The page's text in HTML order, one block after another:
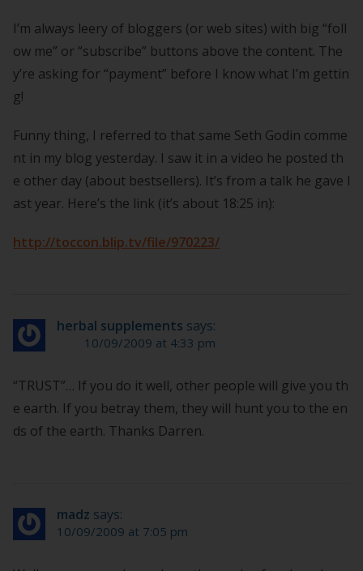
I’m always leery of bloggers (or web sites) with big “foll
ow me” or “subscribe” buttons above the content. The
y’re asking for “payment” before I know what I’m gettin
g!
Funny thing, I referred to that same Seth Godin comme
nt in my blog yesterday. I saw it in a video he posted th
e other day (about bestsellers). It’s from a talk he gave l
ast year. Here’s the link (it’s about 18:25 in):
http://toccon.blip.tv/file/970223/
herbal supplements says:
10/09/2009 at 4:33 pm
“TRUST”… If you do it well, other people will give you th
e earth. If you betray them, they will hunt you to the en
ds of the earth. Thanks Darren.
madz says:
10/09/2009 at 7:05 pm